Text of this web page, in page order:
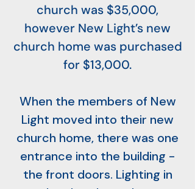
church was $35,000,
however New Light’s new
church home was purchased
for $13,000.
When the members of New
Light moved into their new
church home, there was one
entrance into the building -
the front doors. Lighting in